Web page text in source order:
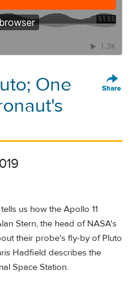
One
us how the Apollo 11
Stern, the head of NASA's
their probe's fly-by of Pluto
Hadfield describes the
Space Station.